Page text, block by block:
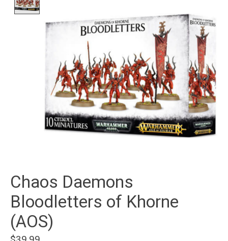
Chaos Daemons
Bloodletters of Khorne
(AOS)